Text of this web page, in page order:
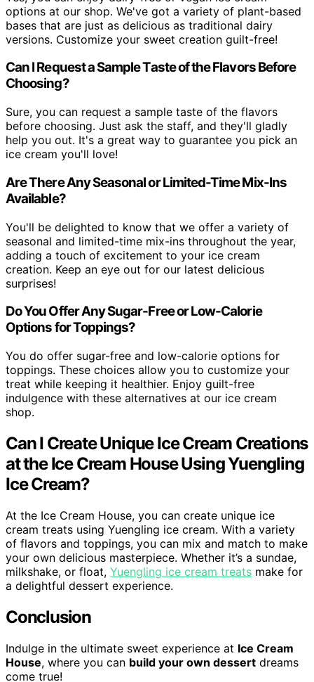
options at our shop. We've got a variety of plant-based
bases that are just as delicious as traditional dairy
versions. Customize your sweet creation guilt-free!
Can I Request a Sample Taste of the Flavors Before
Choosing?
Sure, you can request a sample taste of the flavors
before choosing. Just ask the staff, and they'll gladly
help you out. It's a great way to guarantee you pick an
ice cream you'll love!
Are There Any Seasonal or Limited-Time Mix-Ins
Available?
You'll be delighted to know that we offer a variety of
seasonal and limited-time mix-ins throughout the year,
adding a touch of excitement to your ice cream
creation. Keep an eye out for our latest delicious
surprises!
Do You Offer Any Sugar-Free or Low-Calorie
Options for Toppings?
You do offer sugar-free and low-calorie options for
toppings. These choices allow you to customize your
treat while keeping it healthier. Enjoy guilt-free
indulgence with these alternatives at our ice cream
shop.
Can I Create Unique Ice Cream Creations
at the Ice Cream House Using Yuengling
Ice Cream?
At the Ice Cream House, you can create unique ice
cream treats using Yuengling ice cream. With a variety
of flavors and toppings, you can mix and match to make
your own delicious masterpiece. Whether it’s a sundae,
milkshake, or float, Yuengling ice cream treats make for
a delightful dessert experience.
Conclusion
Indulge in the ultimate sweet experience at Ice Cream
House, where you can build your own dessert dreams
come true!